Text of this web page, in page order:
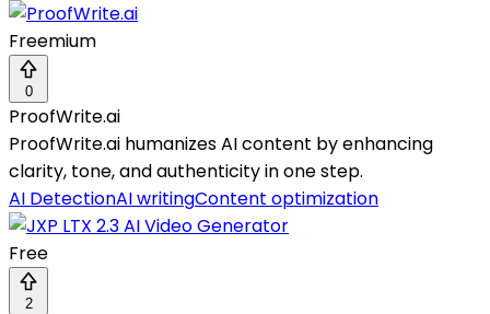
Freemium
0
ProofWrite.ai
ProofWrite.ai humanizes AI content by enhancing
clarity, tone, and authenticity in one step.
AI DetectionAI writingContent optimization
Free
2